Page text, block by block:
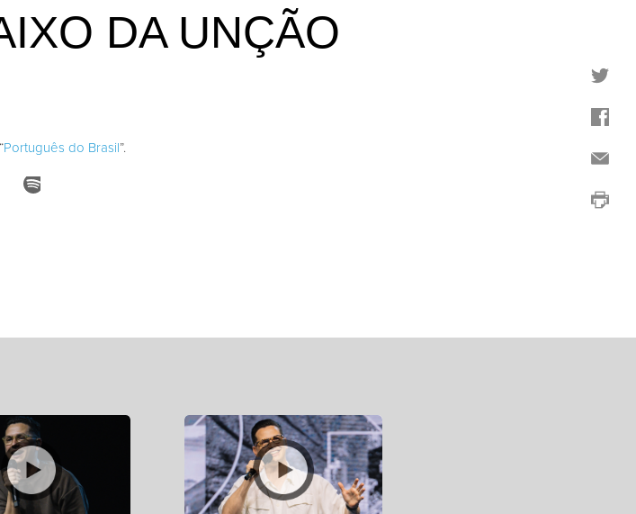
DA UNÇÃO
Português do Brasil”.